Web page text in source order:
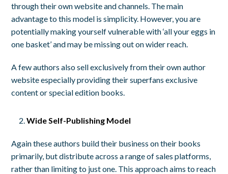
through their own website and channels. The main
advantage to this model is simplicity. However, you are
potentially making yourself vulnerable with ‘all your eggs in
one basket’ and may be missing out on wider reach.
A few authors also sell exclusively from their own author
website especially providing their superfans exclusive
content or special edition books.
Wide Self-Publishing Model
Again these authors build their business on their books
primarily, but distribute across a range of sales platforms,
rather than limiting to just one. This approach aims to reach